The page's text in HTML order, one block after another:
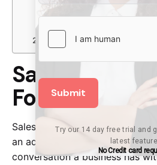
Features
Wrapping Up
Salesforce:
For A Reason
Salesforce is like a big,
an address book. It can
conversation a business has
No Credit card
Try our 14 day free trial and
latest
Submit